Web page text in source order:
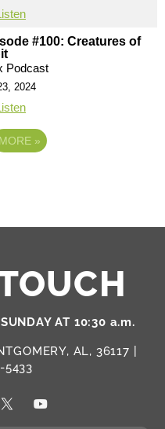
#100: Creatures of
Podcast
2024
MORE »
AT 10:30 a.m.
AL, 36117 |
5433